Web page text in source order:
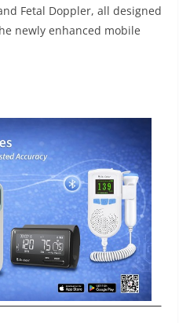
Fetal Doppler, all designed
newly enhanced mobile